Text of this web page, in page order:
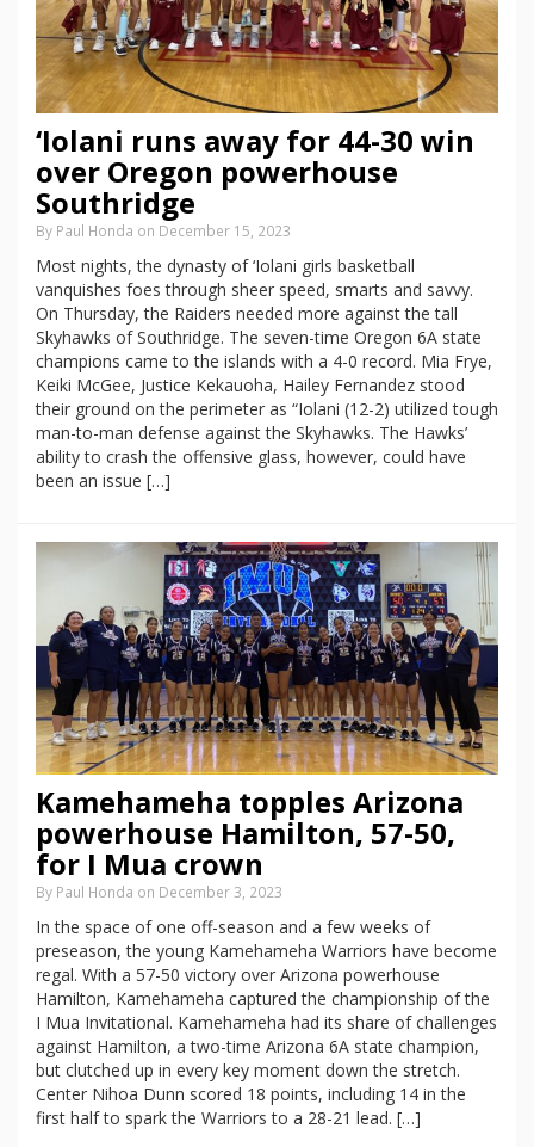
‘Iolani runs away for 44-30 win
over Oregon powerhouse
Southridge
By Paul Honda on December 15, 2023
Most nights, the dynasty of ‘Iolani girls basketball
vanquishes foes through sheer speed, smarts and savvy.
On Thursday, the Raiders needed more against the tall
Skyhawks of Southridge. The seven-time Oregon 6A state
champions came to the islands with a 4-0 record. Mia Frye,
Keiki McGee, Justice Kekauoha, Hailey Fernandez stood
their ground on the perimeter as “Iolani (12-2) utilized tough
man-to-man defense against the Skyhawks. The Hawks’
ability to crash the offensive glass, however, could have
been an issue […]
Kamehameha topples Arizona
powerhouse Hamilton, 57-50,
for I Mua crown
By Paul Honda on December 3, 2023
In the space of one off-season and a few weeks of
preseason, the young Kamehameha Warriors have become
regal. With a 57-50 victory over Arizona powerhouse
Hamilton, Kamehameha captured the championship of the
I Mua Invitational. Kamehameha had its share of challenges
against Hamilton, a two-time Arizona 6A state champion,
but clutched up in every key moment down the stretch.
Center Nihoa Dunn scored 18 points, including 14 in the
first half to spark the Warriors to a 28-21 lead. […]